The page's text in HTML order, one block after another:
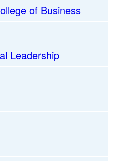
of Business
Leadership